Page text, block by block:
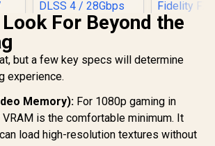
/
MSI GeForce RTX
OC Graphics Card /
12GB GDDR7 / 6144
Cuda Cores / 192-
bit Memory
R 15,999 In Stock
Triple
GDDR6
/ AMD
R13,999
For Beyond the
but a few key specs will determine
experience.
Memory): For 1080p gaming in
VRAM is the comfortable minimum. It
load high-resolution textures without